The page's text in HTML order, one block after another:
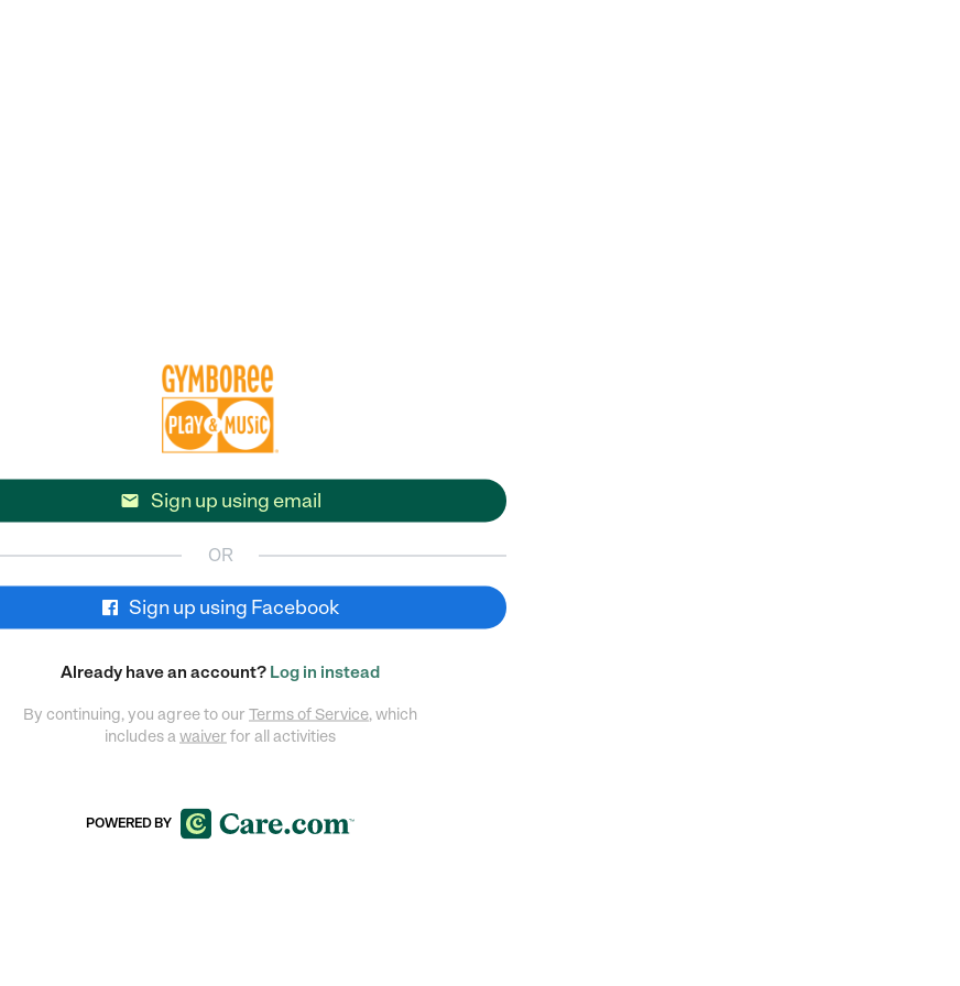
 Sign up using email
OR
Sign up using Facebook
Already have an account? Log in instead
By continuing, you agree to our Terms of Service, which
includes awaiver for all activities
POWERED BY